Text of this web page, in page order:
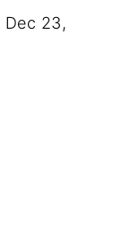
Dec 23,